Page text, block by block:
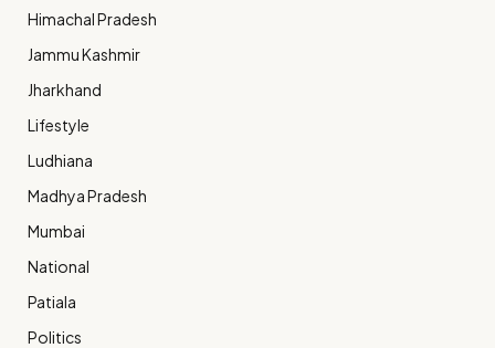
Himachal Pradesh
Jammu Kashmir
Jharkhand
Lifestyle
Ludhiana
Madhya Pradesh
Mumbai
National
Patiala
Politics